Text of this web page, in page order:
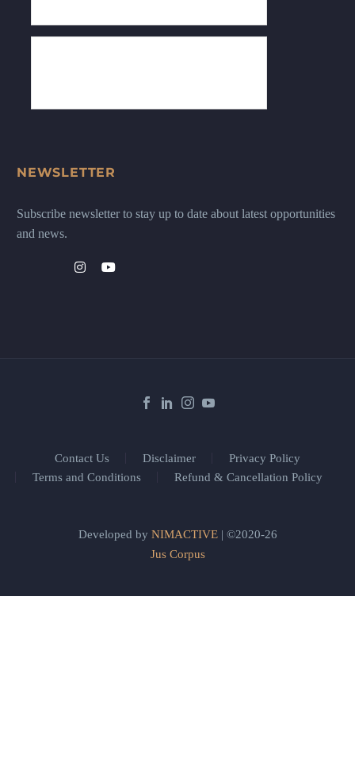
NEWSLETTER
Subscribe newsletter to stay up to date about latest opportunities
and news.
Contact Us Disclaimer
Privacy Policy
Terms and Conditions
Refund & Cancellation Policy
Developed by NIMACTIVE| ©2020-26
Jus Corpus